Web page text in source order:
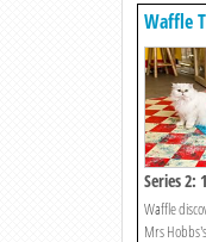
Waffle
Series 2:
Waffle
Mrs